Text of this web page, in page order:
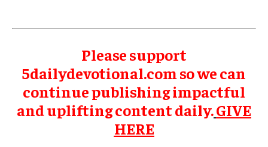
Please support
5dailydevotional.com so we can
continue publishing impactful
and uplifting content daily.GIVE
HERE